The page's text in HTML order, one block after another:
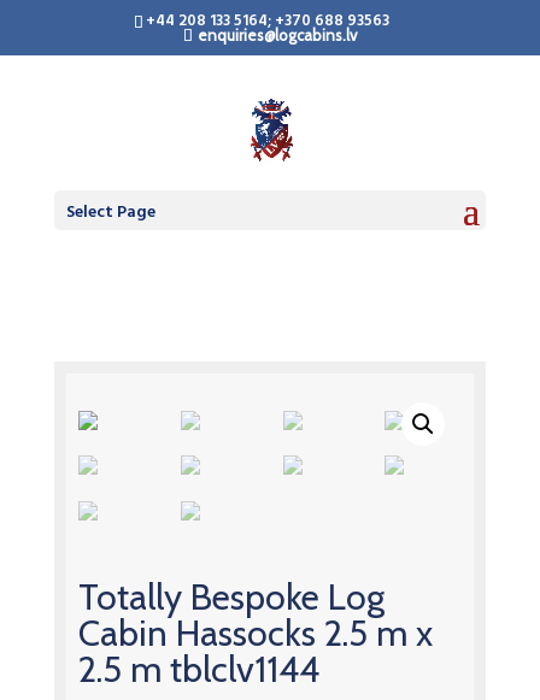
+44 208 133 5164; +370 688 93563
enquiries@logcabins.lv
Select Page
Totally Bespoke Log
Cabin Hassocks 2.5 m x
2.5 m tblclv1144